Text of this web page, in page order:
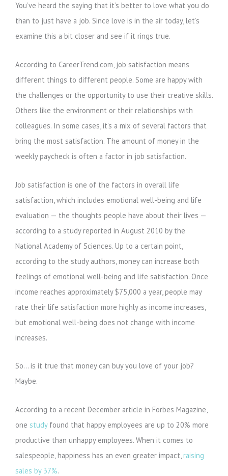
You’ve heard the saying that it’s better to love what you do
than to just have a job. Since love is in the air today, let’s
examine this a bit closer and see if it rings true.
According to CareerTrend.com, job satisfaction means
different things to different people. Some are happy with
the challenges or the opportunity to use their creative skills.
Others like the environment or their relationships with
colleagues. In some cases, it’s a mix of several factors that
bring the most satisfaction. The amount of money in the
weekly paycheck is often a factor in job satisfaction.
Job satisfaction is one of the factors in overall life
satisfaction, which includes emotional well-being and life
evaluation — the thoughts people have about their lives —
according to a study reported in August 2010 by the
National Academy of Sciences. Up to a certain point,
according to the study authors, money can increase both
feelings of emotional well-being and life satisfaction. Once
income reaches approximately $75,000 a year, people may
rate their life satisfaction more highly as income increases,
but emotional well-being does not change with income
increases.
So… is it true that money can buy you love of your job?
Maybe.
According to a recent December article in Forbes Magazine,
one studyfound that happy employees are up to 20% more
productive than unhappy employees. When it comes to
salespeople, happiness has an even greater impact, raising
sales by 37%.